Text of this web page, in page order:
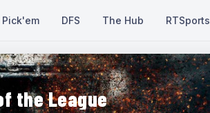
Pick'em DFS The Hub RTSports
the League